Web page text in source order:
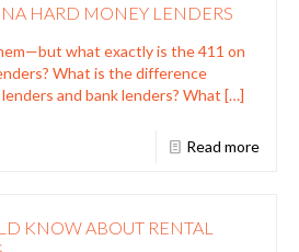
HARD MONEY LENDERS
what exactly is the 411 on
What is the difference
and bank lenders? What […]
Read more
KNOW ABOUT RENTAL